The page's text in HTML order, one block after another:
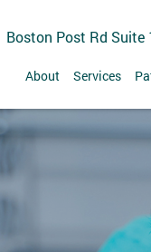
Boston Post Rd Suite
About Services